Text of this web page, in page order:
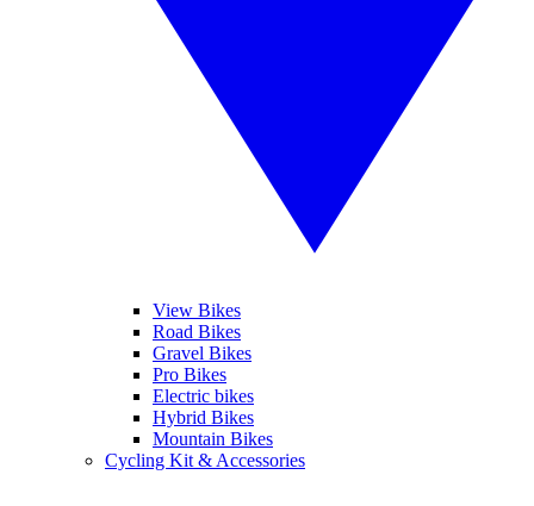
View Bikes
Road Bikes
Gravel Bikes
Pro Bikes
Electric bikes
Hybrid Bikes
Mountain Bikes
Cycling Kit & Accessories